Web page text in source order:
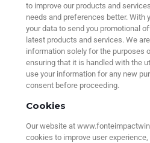
to improve our products and
needs and preferences better. With
your data to send you promotional
latest products and services. We
information solely for the purposes
ensuring that it is handled with the
use your information for any new
consent before proceeding.
Cookies
Our website at
cookies to improve user